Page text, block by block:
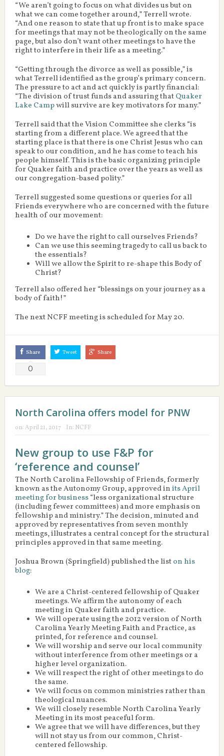
“We aren’t going to focus on what divides us but on
what we can come together around,” Terrell wrote.
“And one reason to state that up front is to make space
for meetings that may not be theologically on the same
page, but also don’t want other meetings to have the
right to interfere in their life as a meeting.”
“Getting through the divorce as well as possible,” is
what Terrell identified as the group’s primary concern.
The pressure to act and act quickly is partly financial:
“The division of trust funds and assuring thatQuaker
Lake Campwill survive are key motivators for many.”
Terrell said that the Vision Committee she clerks “is
starting from a different place. We agreed that the
starting place is that there is one Christ Jesus who can
speak to our condition, and he has come to teach his
people himself. This is the basic organizing principle
for Quaker faith and practice over the years as well as
our congregation-based polity.”
Terrell suggested some questions or queries for all
Friends everywhere who are concerned with the future
health of our movement:
Do we have the right to call ourselves Friends?
Can we use this seeming tragedy to call us back to
the essentials?
Will we allow the Spirit to re-shape this Body of
Christ?
Terrell also offered her “blessings on your journey as a
body of faith!”
The next NCFF meeting is scheduled for May 20.
Share
0
Tweet Share
North Carolina offers model for PNW
on:April 21, 2017 In: NCFF
New group to use F&P for
‘reference and counsel’
The North Carolina Fellowship of Friends, formerly
known as the Autonomy Group, approved inits April
meeting for business“less organizational structure
(including fewer committees) and more emphasis on
fellowship and ministry.” The decision, minuted and
approved by representatives from seven monthly
meetings, illustrates a central concept for the structural
principles approved in that same meeting.
Joshua Brown (Springfield) published the liston his
blog:
We are a Christ-centered fellowship of Quaker
meetings. We affirm the autonomy of each
meeting in Quaker faith and practice.
We will operate using the 2012 version of North
Carolina Yearly Meeting Faith and Practice, as
printed, for reference and counsel.
We will worship and serve our local community
without interference from other meetings or a
higher level organization.
We will respect the right of other meetings to do
the same.
We will focus on common ministries rather than
theological nuances.
We will closely resemble North Carolina Yearly
Meeting in its most peaceful form.
We agree that we will have differences, but they
will not stay us from our common, Christ-
centered fellowship.